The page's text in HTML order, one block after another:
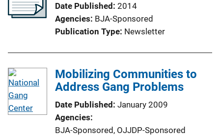
Date Published 2014
Agencies BJA-Sponsored
Publication Type Newsletter
Mobilizing Communities to
Address Gang Problems
Date Published January 2009
Agencies
BJA-Sponsored, OJJDP-Sponsored